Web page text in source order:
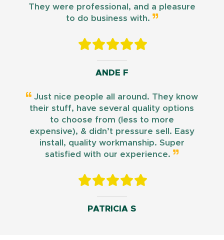
They were professional, and a pleasure
to do business with.
ANDE F
Just nice people all around. They know
their stuff, have several quality options
to choose from (less to more
expensive), & didn’t pressure sell. Easy
install, quality workmanship. Super
satisfied with our experience.
PATRICIA S